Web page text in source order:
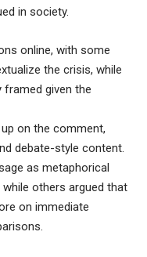
in society.
online, with some
the crisis, while
given the
on the comment,
debate-style content.
as metaphorical
others argued that
on immediate